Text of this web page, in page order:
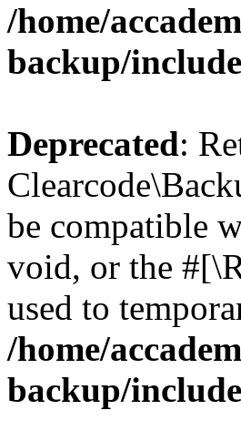
/home/
backup/
Deprecated:
be compatible
void, or the
used to
/home/
backup/